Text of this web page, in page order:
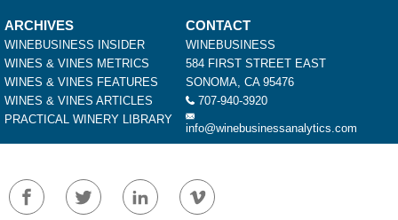
ARCHIVES
WINEBUSINESS INSIDER
WINES & VINES METRICS
WINES & VINES FEATURES
WINES & VINES ARTICLES
PRACTICAL WINERY LIBRARY
CONTACT
WINEBUSINESS
584 FIRST STREET EAST
SONOMA, CA 95476
707-940-3920
info@winebusinessanalytics.com